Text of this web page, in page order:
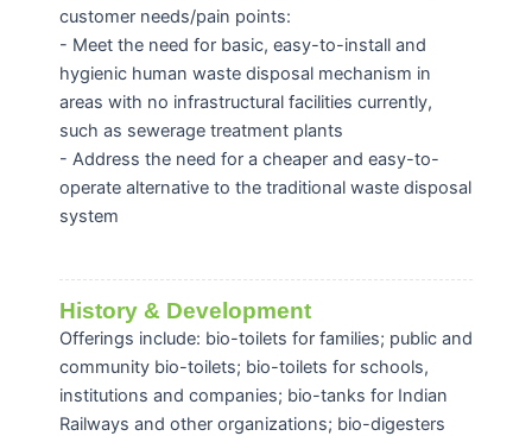
customer needs/pain points:
- Meet the need for basic, easy-to-install and
hygienic human waste disposal mechanism in
areas with no infrastructural facilities currently,
such as sewerage treatment plants
- Address the need for a cheaper and easy-to-
operate alternative to the traditional waste disposal
system
History & Development
Offerings include: bio-toilets for families; public and
community bio-toilets; bio-toilets for schools,
institutions and companies; bio-tanks for Indian
Railways and other organizations; bio-digesters